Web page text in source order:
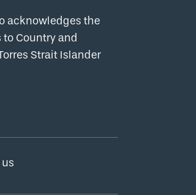
acknowledges the
Country and
Strait Islander